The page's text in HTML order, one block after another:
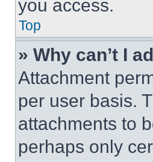
you access.
Top
» Why can’t I
Attachment
per user basis.
attachments to
perhaps only